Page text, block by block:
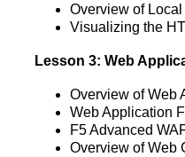
Overview of
Visualizing the
Lesson 3: Web
Overview of Web
Web Application
F5 Advanced
Overview of Web